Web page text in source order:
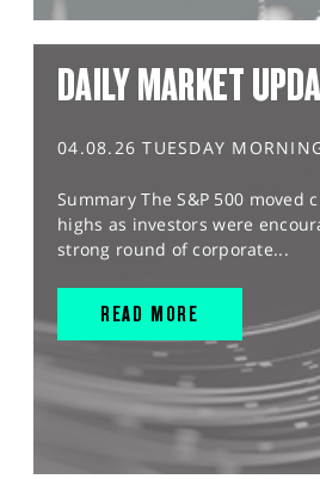
DAILY MARKET
04.08.26 TUESDAY
Summary The S&P 500 moved
highs as investors were
strong round of corporate...
READ MORE